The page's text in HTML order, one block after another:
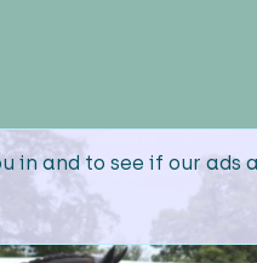
in and to see if our ads